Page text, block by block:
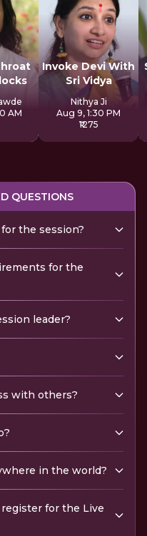
AM
Invoke Devi With
Sri Vidya
Nithya Ji
Aug 9, 1:30 PM
₹1275
QUESTIONS
the session?
for the
leader?
with others?
in the world?
for the Live